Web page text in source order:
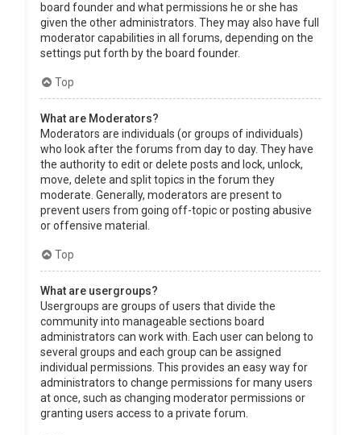
board founder and what permissions he or she has
given the other administrators. They may also have full
moderator capabilities in all forums, depending on the
settings put forth by the board founder.
Top
What are Moderators?
Moderators are individuals (or groups of individuals)
who look after the forums from day to day. They have
the authority to edit or delete posts and lock, unlock,
move, delete and split topics in the forum they
moderate. Generally, moderators are present to
prevent users from going off-topic or posting abusive
or offensive material.
Top
What are usergroups?
Usergroups are groups of users that divide the
community into manageable sections board
administrators can work with. Each user can belong to
several groups and each group can be assigned
individual permissions. This provides an easy way for
administrators to change permissions for many users
at once, such as changing moderator permissions or
granting users access to a private forum.